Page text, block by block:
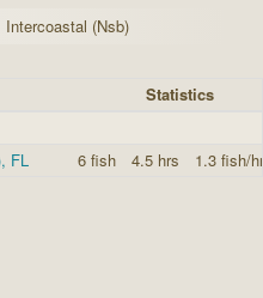
Intercoastal (Nsb)
Statistics
FL 6 fish 4.5 hrs 1.3 fish/hr